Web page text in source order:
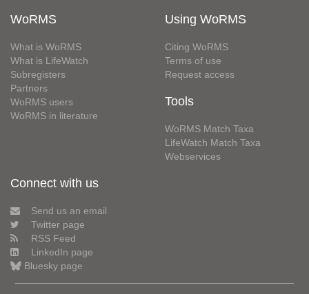
WoRMS
What is WoRMS
What is LifeWatch
Subregisters
Partners
WoRMS users
WoRMS in literature
Using WoRMS
Citing WoRMS
Terms of use
Request access
Tools
WoRMS Match Taxa
LifeWatch Match Taxa
Webservices
Connect with us
Send us an email
Twitter page
RSS Feed
LinkedIn page
Bluesky page